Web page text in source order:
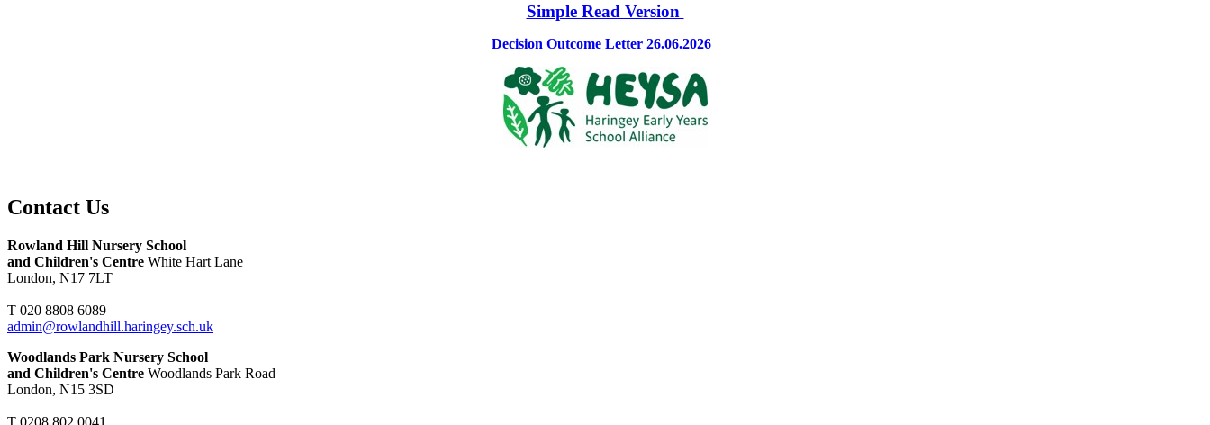
Simple Read Version
Decision Outcome Letter 26.06.2026
Contact Us
Rowland Hill Nursery School
and Children's Centre White Hart Lane
London, N17 7LT
T 020 8808 6089
admin@rowlandhill.haringey.sch.uk
Woodlands Park Nursery School
and Children's Centre Woodlands Park Road
London, N15 3SD